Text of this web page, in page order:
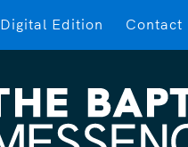
Digital Edition Contact